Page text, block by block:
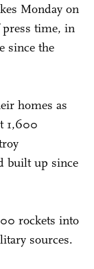
Monday on
press time, in
since the
homes as
1,600
built up since
rockets into
sources.